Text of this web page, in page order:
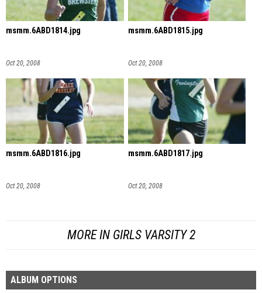
msmm.6ABD1814.jpg
Oct 20, 2008
msmm.6ABD1815.jpg
Oct 20, 2008
msmm.6ABD1816.jpg
Oct 20, 2008
msmm.6ABD1817.jpg
Oct 20, 2008
MORE IN GIRLS VARSITY 2
ALBUM OPTIONS